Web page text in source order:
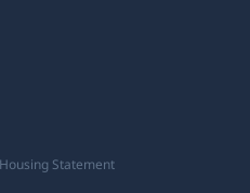
Statement